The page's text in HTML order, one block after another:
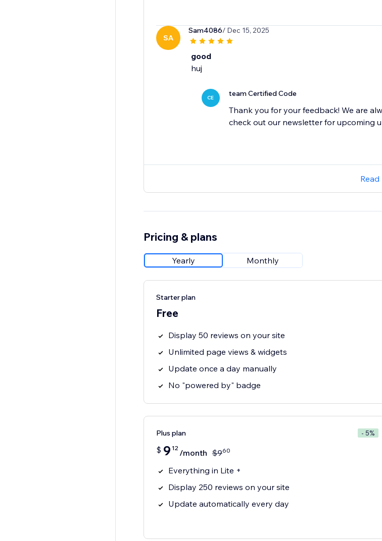
SA
Sam4086/ Dec 15, 2025
good
huj
CE team Certified Code
Thank you for your feedback! We are
Pricing & plans
Yearly Monthly
Starter plan
Free
Display 50 reviews on your site
Unlimited page views & widgets
Update once a day manually
No "powered by" badge
Plus plan - 5%
$ 9 12 /month $960
Everything in Lite +
Display 250 reviews on your site
Update automatically every day